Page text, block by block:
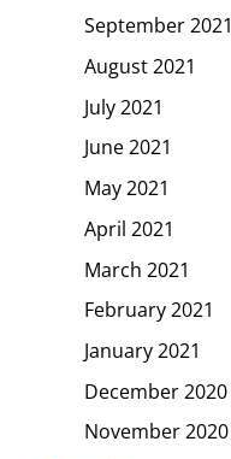
September 2021
August 2021
July 2021
June 2021
May 2021
April 2021
March 2021
February 2021
January 2021
December 2020
November 2020